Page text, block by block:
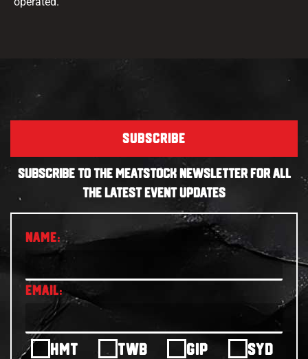
SUBSCRIBE
SUBSCRIBE TO THE MEATSTOCK NEWSLETTER FOR ALL
THE LATEST EVENT UPDATES
HMT TWB GIP SYD